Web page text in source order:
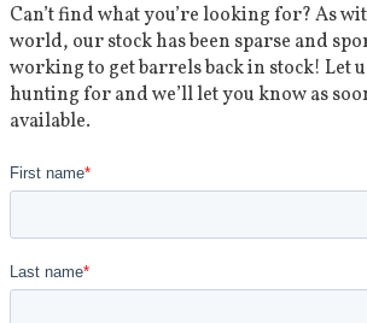
Can’t find what you’re looking for? As
world, our stock has been sparse and
working to get barrels back in stock! Let
hunting for and we’ll let you know as
available.